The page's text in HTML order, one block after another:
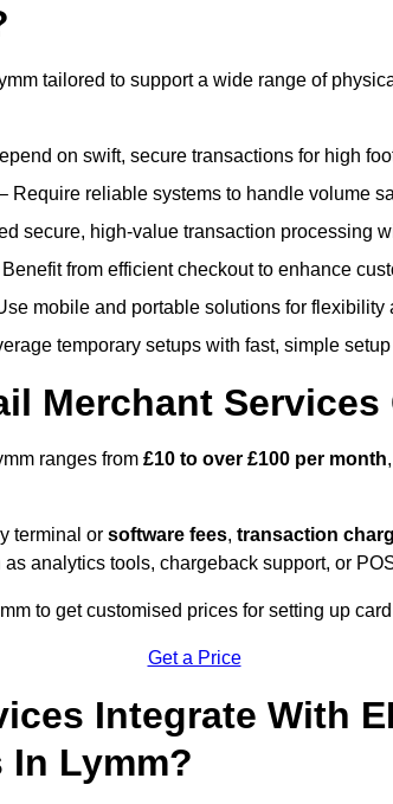
tailored to support a wide range of
on swift, secure transactions for high
Require reliable systems to handle volume
secure, high-value transaction processing
from efficient checkout to enhance
mobile and portable solutions for flexibility
temporary setups with fast, simple
Merchant
ranges from £10 to over £100 per month
terminal or software fees, transaction
analytics tools, chargeback support, or
to get customised prices for setting up
Get a Price
Integrate With
In Lymm?